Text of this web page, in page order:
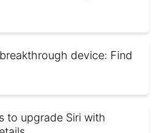
device: Find
to upgrade Siri with